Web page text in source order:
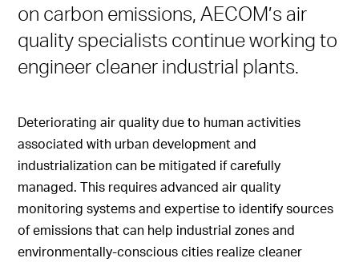
on carbon emissions, AECOM’s air
quality specialists continue working to
engineer cleaner industrial plants.
Deteriorating air quality due to human activities
associated with urban development and
industrialization can be mitigated if carefully
managed. This requires advanced air quality
monitoring systems and expertise to identify sources
of emissions that can help industrial zones and
environmentally-conscious cities realize cleaner